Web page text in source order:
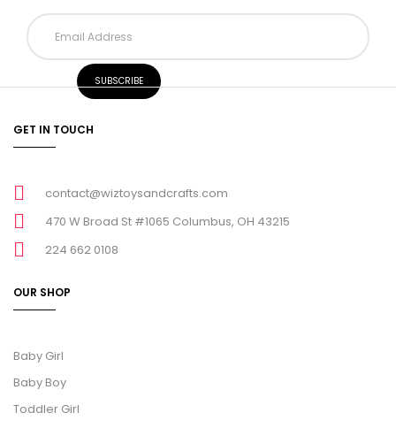
GET IN TOUCH
contact@wiztoysandcrafts.com
470 W Broad St #1065 Columbus, OH 43215
224 662 0108
OUR SHOP
Baby Girl
Baby Boy
Toddler Girl